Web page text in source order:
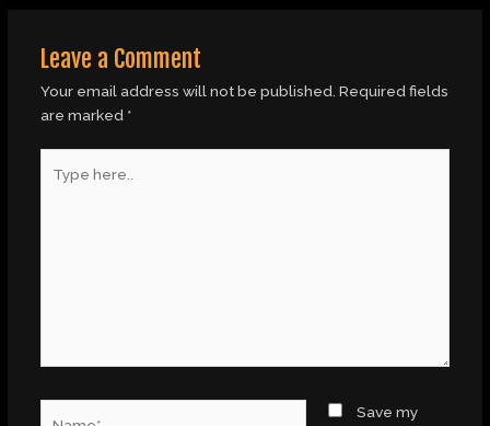
Leave a Comment
Your email address will not be published. Required fields
are marked *
here..
Save my